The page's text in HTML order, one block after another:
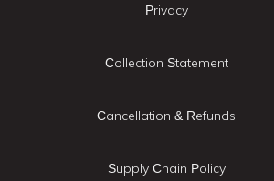
Privacy
Collection Statement
Cancellation & Refunds
Supply Chain Policy